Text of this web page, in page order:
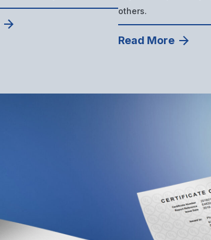
others.
Read More